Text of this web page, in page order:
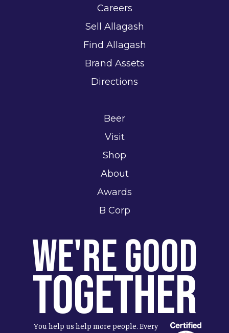
Careers
Sell Allagash
Find Allagash
Brand Assets
Directions
Beer
Visit
Shop
About
Awards
B Corp
We're Good
Together
You help us help more people. Every